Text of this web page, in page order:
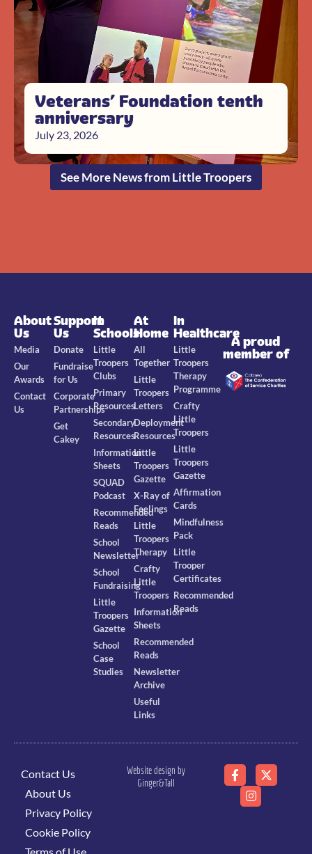
Veterans’ Foundation tenth
anniversary
July 23, 2026
See More News from Little Troopers
About
Us
Media
Our
Awards
Contact
Us
Support
Us
Donate
Fundraise
for Us
Corporate
Partnerships
Get
Cakey
In
Schools
Little
Troopers
Clubs
Primary
Resources
Secondary
Resources
Information
Sheets
SQUAD
Podcast
Recommended
Reads
School
Newsletter
School
Fundraising
Little
Troopers
Gazette
School
Case
Studies
At
Home
All
Together
Little
Troopers
Letters
Deployment
Resources
Little
Troopers
Gazette
X-Ray of
Feelings
Little
Troopers
Therapy
Crafty
Little
Troopers
Information
Sheets
Recommended
Reads
Newsletter
Archive
Useful
Links
In
Healthcare
Little
Troopers
Therapy
Programme
Crafty
Little
Troopers
Little
Troopers
Gazette
Affirmation
Cards
Mindfulness
Pack
Little
Trooper
Certificates
Recommended
Reads
A proud
member of
Contact Us
About Us
Privacy Policy
Cookie Policy
Website design by
Ginger&Tall